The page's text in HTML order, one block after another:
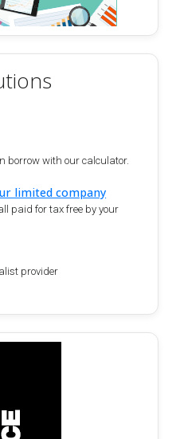
borrow with our calculator.
limited company
paid for tax free by your
provider